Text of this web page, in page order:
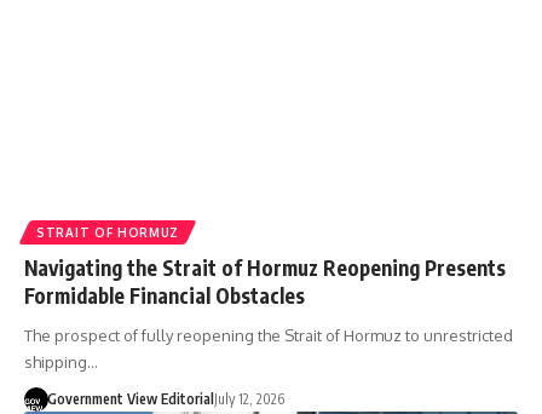
STRAIT OF HORMUZ
Navigating the Strait of Hormuz Reopening Presents
Formidable Financial Obstacles
The prospect of fully reopening the Strait of Hormuz to unrestricted
shipping…
Government View Editorial July 12, 2026